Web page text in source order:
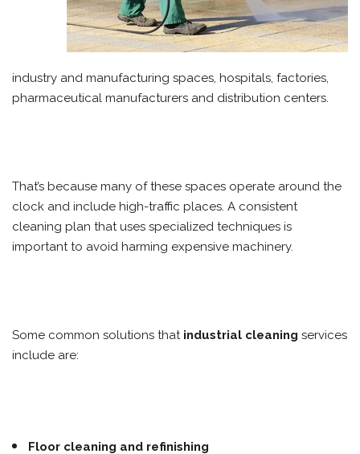
industry and manufacturing spaces, hospitals, factories,
pharmaceutical manufacturers and distribution centers.
That’s because many of these spaces operate around the
clock and include high-traffic places. A consistent
cleaning plan that uses specialized techniques is
important to avoid harming expensive machinery.
Some common solutions that industrial cleaning services
include are:
Floor cleaning and refinishing